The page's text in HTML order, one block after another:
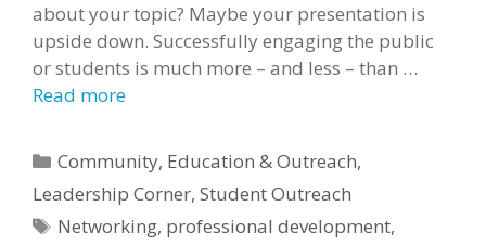
about your topic? Maybe your presentation is
upside down. Successfully engaging the public
or students is much more – and less – than …
Read more
Categories
Community, Education & Outreach,
Leadership Corner, Student Outreach
Tags
Networking, professional development,